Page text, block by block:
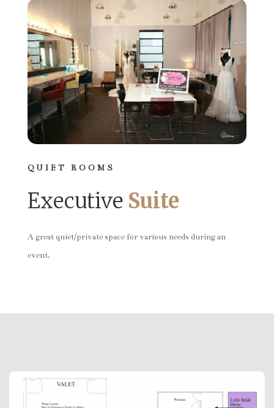
QUIET ROOMS
Executive Suite
A great quiet/private space for various needs during an
event.